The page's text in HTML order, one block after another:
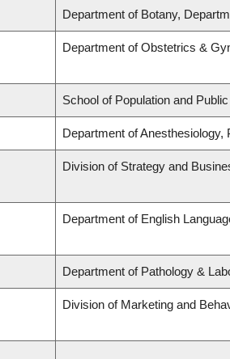
Department of Botany,
Department of Obstetrics &
School of Population and
Department of
Division of Strategy and
Department of English
Department of Pathology &
Division of Marketing and